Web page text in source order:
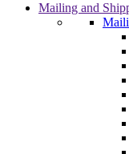
Mailing and